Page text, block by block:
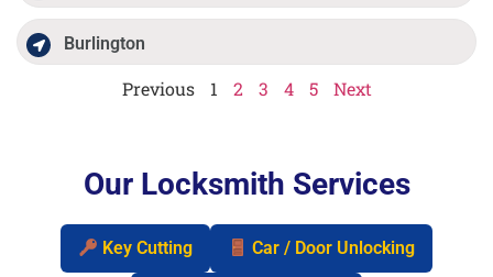
Burlington
Previous 1 2 3 4 5 Next
Our Locksmith Services
Key Cutting Car / Door Unlocking